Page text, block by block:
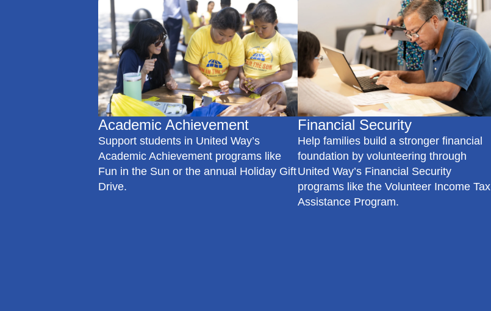
Academic Achievement
Support students in United Way’s
Academic Achievement programs like
Fun in the Sun or the annual Holiday Gift
Drive.
Financial Security
Help families build a stronger financial
foundation by volunteering through
United Way’s Financial Security
programs like the Volunteer Income Tax
Assistance Program.